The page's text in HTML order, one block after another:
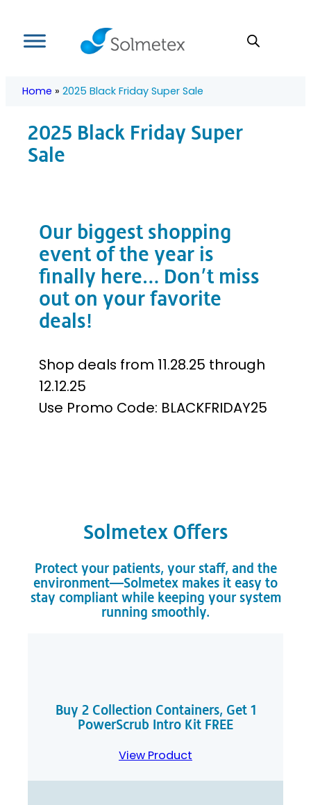
content
Home » 2025 Black Friday Super Sale
2025 Black Friday Super
Sale
Our biggest shopping
event of the year is
finally here… Don’t miss
out on your favorite
deals!
Shop deals from 11.28.25 through
12.12.25
Use Promo Code: BLACKFRIDAY25
Solmetex Offers
Protect your patients, your staff, and the
environment—Solmetex makes it easy to
stay compliant while keeping your system
running smoothly.
Buy 2 Collection Containers, Get 1
PowerScrub Intro Kit FREE
View Product